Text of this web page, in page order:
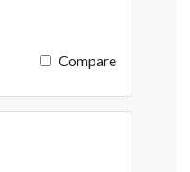
Compare